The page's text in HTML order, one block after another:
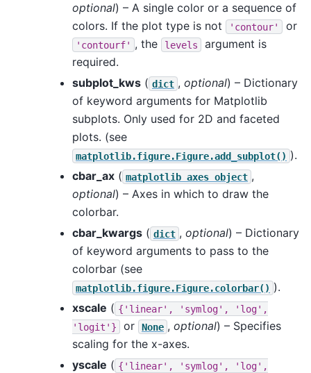
optional) – A single color or a sequence of
colors. If the plot type is not
'contour' or
'contourf' , the levels
argument is
required.
subplot_kws ( dict , optional) – Dictionary
of keyword arguments for Matplotlib
subplots. Only used for 2D and faceted
plots. (see
matplotlib.figure.Figure.add_subplot() ).
cbar_ax ( matplotlib axes object ,
optional) – Axes in which to draw the
colorbar.
cbar_kwargs ( dict , optional) – Dictionary
of keyword arguments to pass to the
colorbar (see
matplotlib.figure.Figure.colorbar() ).
xscale ( {'linear', 'symlog',
'log',
'logit'}
or None , optional) – Specifies
scaling for the x-axes.
yscale ( {'linear', 'symlog',
'log',